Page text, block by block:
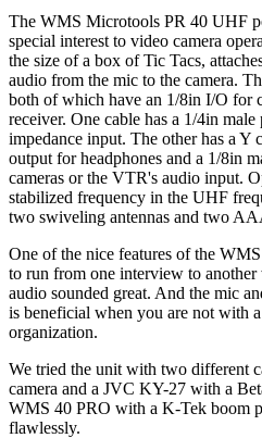
The WMS Microtools PR 40 UHF
special interest to video camera
the size of a box of Tic Tacs,
audio from the mic to the camera.
both of which have an 1/8in I/O for
receiver. One cable has a 1/4in
impedance input. The other has a Y
output for headphones and a 1/8in
cameras or the VTR's audio input.
stabilized frequency in the UHF
two swiveling antennas and two
One of the nice features of the
to run from one interview to
audio sounded great. And the mic
is beneficial when you are not with
organization.
We tried the unit with two different
camera and a JVC KY-27 with a
WMS 40 PRO with a K-Tek boom
flawlessly.